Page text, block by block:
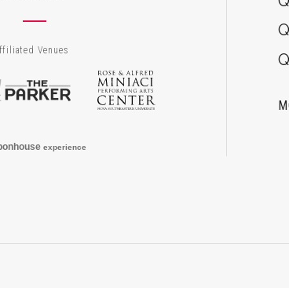
Venues
Arts & Cultural Center
The Parker
house experience